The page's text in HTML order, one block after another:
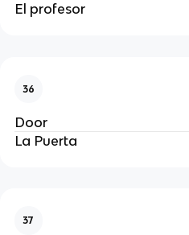
El profesor
36
Door
La Puerta
37